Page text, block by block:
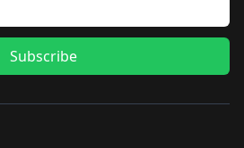
Subscribe